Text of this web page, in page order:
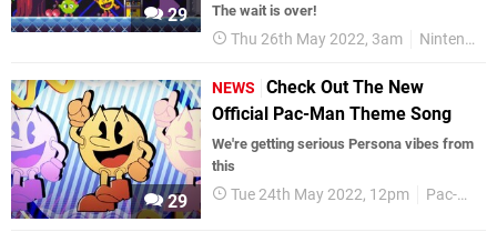
29 The wait is over!
Thu 26th May 2022, 3am Nintendo Switch
29
NEWS
Check Out The New
Official Pac-Man Theme Song
We're getting serious Persona vibes from
this
Tue 24th May 2022, 12pm Pac-Man